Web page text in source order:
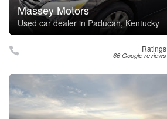
Massey Motors
Used car dealer in Paducah, Kentucky
Ratings
66 Google reviews